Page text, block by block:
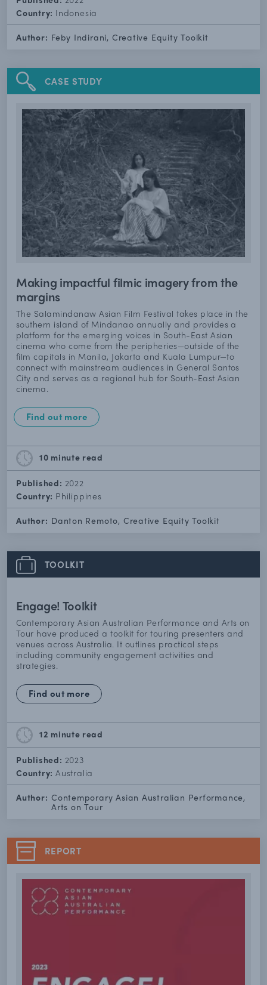
Country: Indonesia
Author: Feby Indirani, Creative Equity Toolkit
CASE STUDY
Making impactful filmic imagery from the
margins
The Salamindanaw Asian Film Festival takes place in the
southern island of Mindanao annually and provides a
platform for the emerging voices in South-East Asian
cinema who come from the peripheries—outside of the
film capitals in Manila, Jakarta and Kuala Lumpur—to
connect with mainstream audiences in General Santos
City and serves as a regional hub for South-East Asian
cinema.
Find out more
10 minute read
Published: 2022
Country: Philippines
Author: Danton Remoto, Creative Equity Toolkit
TOOLKIT
Engage! Toolkit
Contemporary Asian Australian Performance and Arts on
Tour have produced a toolkit for touring presenters and
venues across Australia. It outlines practical steps
including community engagement activities and
strategies.
Find out more
12 minute read
Published: 2023
Country:Australia
Author: Contemporary Asian Australian Performance,
Arts on Tour
REPORT